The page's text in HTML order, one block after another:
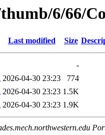
6/66/
Last modified Size
-
2026-04-30 23:23
774
2026-04-30 23:23 1.5K
2026-04-30 23:23 1.9K